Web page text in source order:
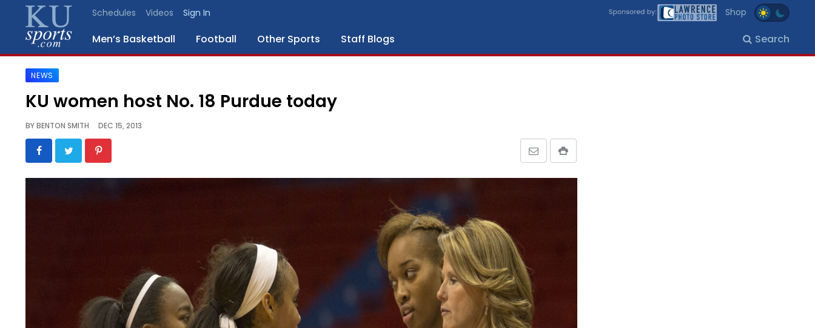
Schedules Videos Sign In Shop
Men’s Basketball Football Other Sports Staff Blogs Search
SPORTS
BLOGS
SCHEDULES
NEWS
KU women host No. 18 Purdue today
BYBENTON SMITH DEC 15, 2013